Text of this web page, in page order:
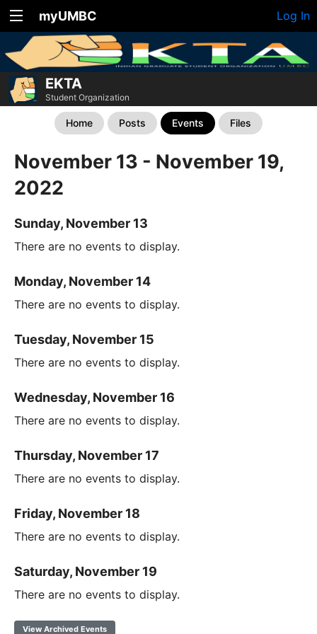
myUMBC Log In
EKTA
Student Organization
Home Posts Events Files
November 13 - November 19,
2022
Sunday, November 13
There are no events to display.
Monday, November 14
There are no events to display.
Tuesday, November 15
There are no events to display.
Wednesday, November 16
There are no events to display.
Thursday, November 17
There are no events to display.
Friday, November 18
There are no events to display.
Saturday, November 19
There are no events to display.
View Archived Events